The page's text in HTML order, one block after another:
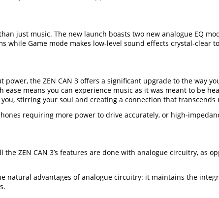
just music. The new launch boasts two new analogue EQ
while Game mode makes low-level sound effects crystal-clear
power, the ZEN CAN 3 offers a significant upgrade to the way
means you can experience music as it was meant to be
stirring your soul and creating a connection that transcends
requiring more power to drive accurately, or high-
ZEN CAN 3’s features are done with analogue circuitry, as
natural advantages of analogue circuitry: it maintains the